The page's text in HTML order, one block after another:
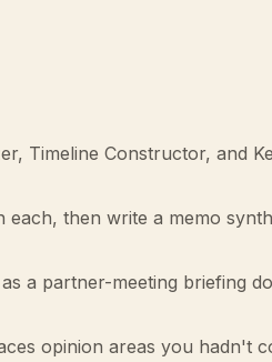
Timeline Constructor, and
then write a memo
a partner-meeting briefing
opinion areas you hadn't